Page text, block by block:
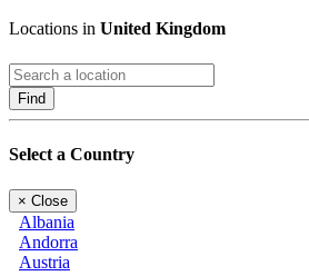
Locations in United Kingdom
Find
Select a Country
× Close
Albania
Andorra
Austria